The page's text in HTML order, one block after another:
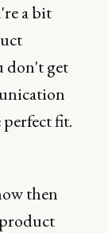
a bit
don't get
fit.
then